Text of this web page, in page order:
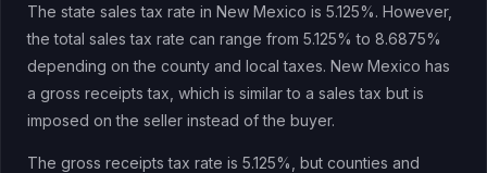
The state sales tax rate in New Mexico is 5.125%. However,
the total sales tax rate can range from 5.125% to 8.6875%
depending on the county and local taxes. New Mexico has
a gross receipts tax, which is similar to a sales tax but is
imposed on the seller instead of the buyer.
The gross receipts tax rate is 5.125%, but counties and